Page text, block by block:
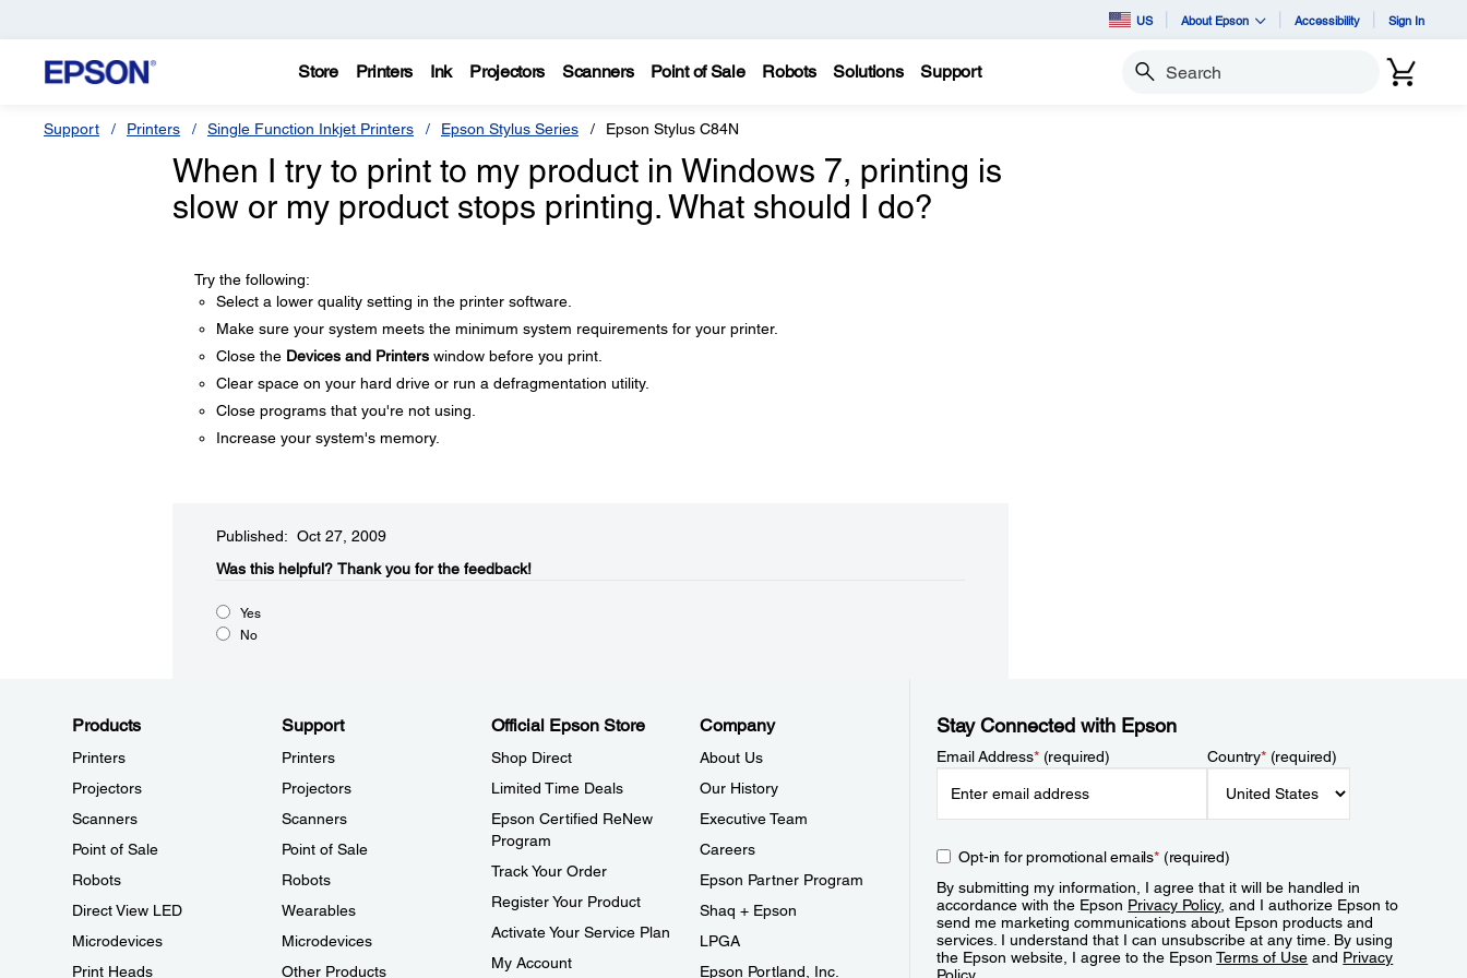
US About Epson Accessibility Sign In
Store Printers Ink Projectors Scanners Point of Sale Robots Solutions Support Search
Support Printers Single Function Inkjet Printers Epson Stylus Series Epson Stylus C84N
When I try to print to my product in Windows 7, printing is
slow or my product stops printing. What should I do?
Try the following:
Select a lower quality setting in the printer software.
Make sure your system meets the minimum system requirements for your printer.
Close the Devices and Printerswindow before you print.
Clear space on your hard drive or run a defragmentation utility.
Close programs that you're not using.
Increase your system's memory.
Published: Oct 27, 2009
Was this helpful?​ Thank you for the feedback!
Yes
No
Products
Printers
Projectors
Scanners
Point of Sale
Robots
Direct View LED
Microdevices
Print Heads
Support
Printers
Projectors
Scanners
Point of Sale
Robots
Wearables
Microdevices
Other Products
Official Epson Store
Shop Direct
Limited Time Deals
Epson Certified ReNew
Program
Track Your Order
Register Your Product
Activate Your Service Plan
My Account
Company
About Us
Our History
Executive Team
Careers
Epson Partner Program
Shaq + Epson
LPGA
Epson Portland, Inc.
Stay Connected with Epson
Email Address*(required) Country*(required)
Opt-in for promotional emails*(required)
By submitting my information, I agree that it will be handled in
accordance with the Epson Privacy Policy, and I authorize Epson to
send me marketing communications about Epson products and
services. I understand that I can unsubscribe at any time. By using
the Epson website, I agree to the EpsonTerms of Use and Privacy